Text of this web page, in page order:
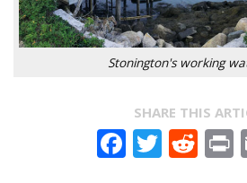
Stonington's working
SHARE THIS